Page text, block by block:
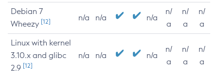
Debian 7
Wheezy [12] n/a n/a n/a
n/
a
n/
a
n/
a
Linux with kernel
3.10.x and glibc
2.9 [12]
n/a n/a n/a
n/
a
n/
a
n/
a